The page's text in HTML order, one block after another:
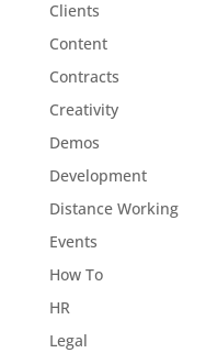
Clients
Content
Contracts
Creativity
Demos
Development
Distance Working
Events
How To
HR
Legal